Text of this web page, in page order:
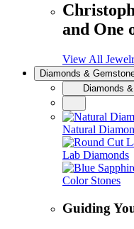
and One
View All
Diamonds &
Diamonds
Natural
Lab Diamonds
Color Stones
Guiding